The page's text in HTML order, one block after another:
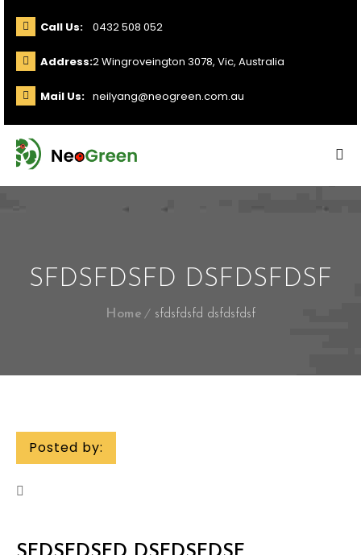
Call Us: 0432 508 052
Address:2 Wingroveington 3078, Vic, Australia
Mail Us: neilyang@neogreen.com.au
SFDSFDSFD DSFDSFDSF
Home sfdsfdsfd dsfdsfdsf
Posted by: